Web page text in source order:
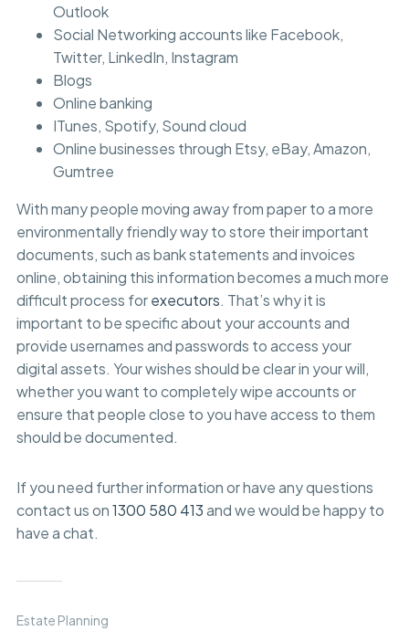
Outlook
Social Networking accounts like Facebook,
Twitter, LinkedIn, Instagram
Blogs
Online banking
ITunes, Spotify, Sound cloud
Online businesses through Etsy, eBay, Amazon,
Gumtree
With many people moving away from paper to a more
environmentally friendly way to store their important
documents, such as bank statements and invoices
online, obtaining this information becomes a much more
difficult process forexecutors. That’s why it is
important to be specific about your accounts and
provide usernames and passwords to access your
digital assets. Your wishes should be clear in your will,
whether you want to completely wipe accounts or
ensure that people close to you have access to them
should be documented.
If you need further information or have any questions
contact us on1300 580 413and we would be happy to
have a chat.
Estate Planning